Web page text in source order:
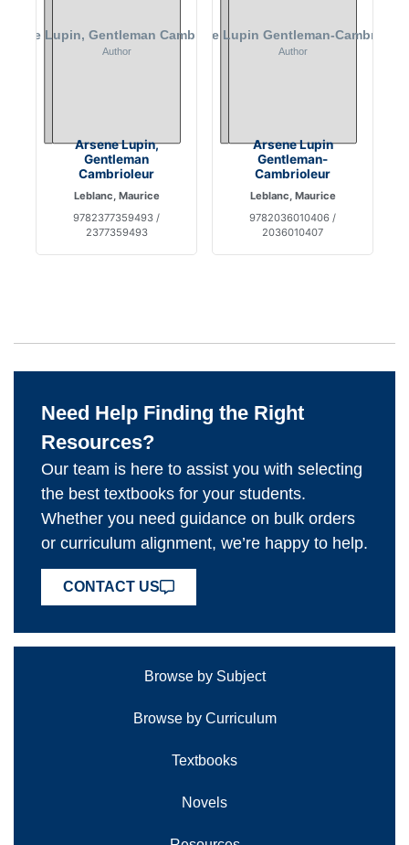
Arsene Lupin,
Gentleman
Cambrioleur
Leblanc, Maurice
9782377359493 /
2377359493
Arsene Lupin
Gentleman-
Cambrioleur
Leblanc, Maurice
9782036010406 /
2036010407
Need Help Finding the Right
Resources?
Our team is here to assist you with selecting
the best textbooks for your students.
Whether you need guidance on bulk orders
or curriculum alignment, we’re happy to help.
CONTACT US
Browse by Subject
Browse by Curriculum
Textbooks
Novels